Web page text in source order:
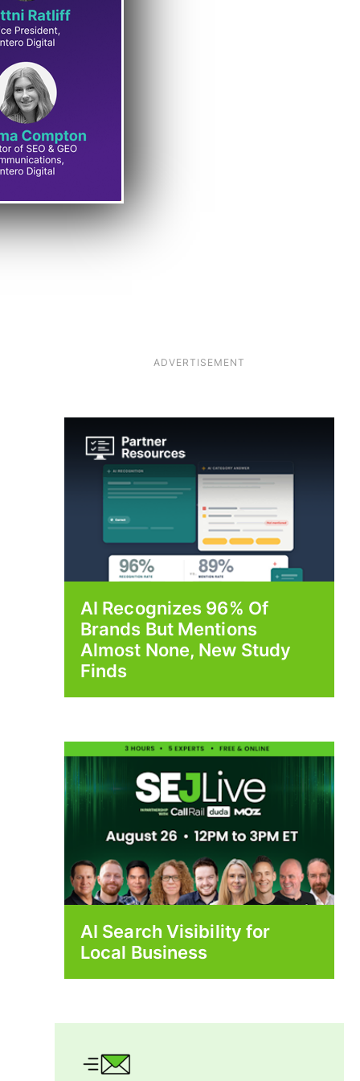
ADVERTISEMENT
AI Recognizes 96% Of
Brands But Mentions
Almost None, New Study
Finds
AI Search Visibility for
Local Business